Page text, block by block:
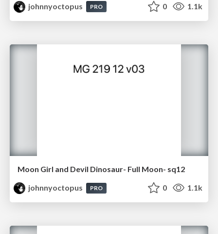
johnnyoctopus
PRO 0 1.1k
Moon Girl and Devil Dinosaur- Full Moon- sq12
johnnyoctopus
PRO 0 1.1k